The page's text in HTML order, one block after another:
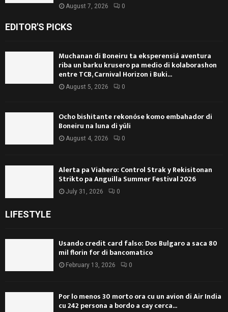
August 7, 2026 0
EDITOR'S PICKS
Muchanan di Boneiru ta eksperensiá aventura
riba un barku krusero pa medio di kolaborashon
entre TCB, Carnival Horizon i Buki...
August 5, 2026 0
Ocho bishitante rekonóse komo embahador di
Boneiru na luna di yüli
August 4, 2026 0
Alerta pa Viahero: Control Strak y Rekisitonan
Strikto pa Anguilla Summer Festival 2026
July 31, 2026 0
LIFESTYLE
Usando credit card falso: Dos Bulgaro a saca 80
mil florin for di bancomatico
February 13, 2026 0
Por lo menos 30 morto ora cu un avion di Air India
cu 242 persona a bordo a cay cerca...